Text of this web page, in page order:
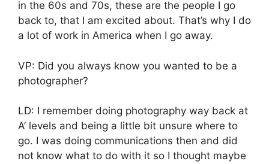
in the 60s and 70s, these are the people I go
back to, that I am excited about. That’s why I do
a lot of work in America when I go away.
VP: Did you always know you wanted to be a
photographer?
LD: I remember doing photography way back at
A’ levels and being a little bit unsure where to
go. I was doing communications then and did
not know what to do with it so I thought maybe